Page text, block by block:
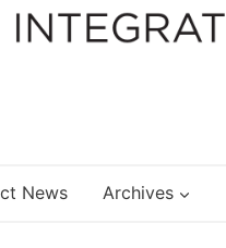
News Archives